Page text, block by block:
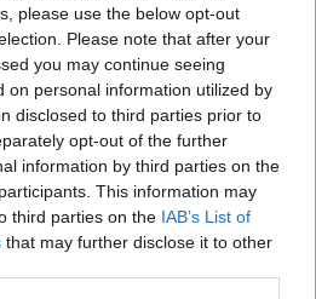
please use the below opt-out
Please note that after your
you may continue seeing
on personal information utilized by
disclosed to third parties prior to
opt-out of the further
information by third parties on the
This information may
third parties on the IAB’s List of
that may further disclose it to other